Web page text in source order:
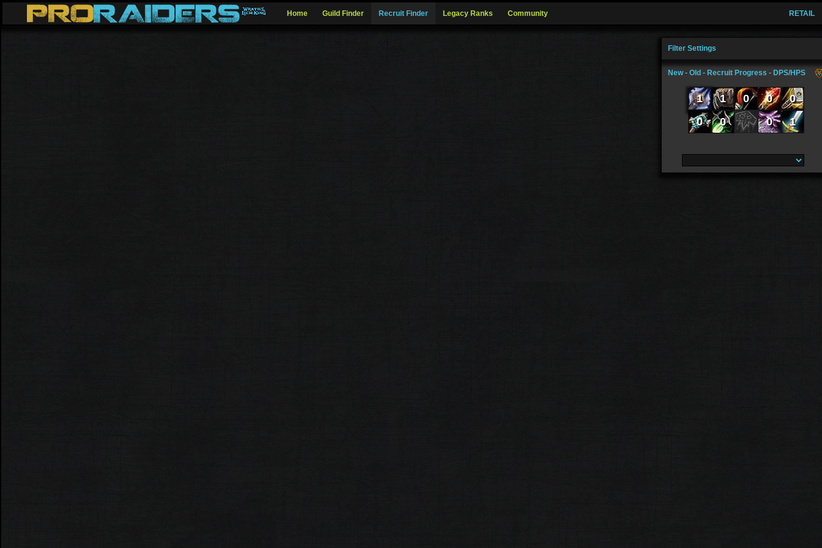
Home Guild Finder Recruit Finder Legacy Ranks Community RETAIL
Filter Settings
New- Old - Recruit Progress - DPS/HPS
1 1 0 0
0
0
0 0 1